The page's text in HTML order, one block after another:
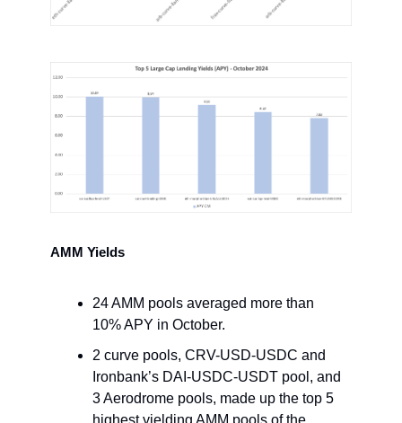
AMM Yields
24 AMM pools averaged more than
10% APY in October.
2 curve pools, CRV-USD-USDC and
Ironbank’s DAI-USDC-USDT pool, and
3 Aerodrome pools, made up the top 5